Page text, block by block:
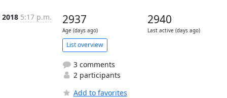
2018 5:17 p.m. 2937
Age (days ago)
2940
Last active (days ago)
List overview
3 comments
2 participants
Add to favorites